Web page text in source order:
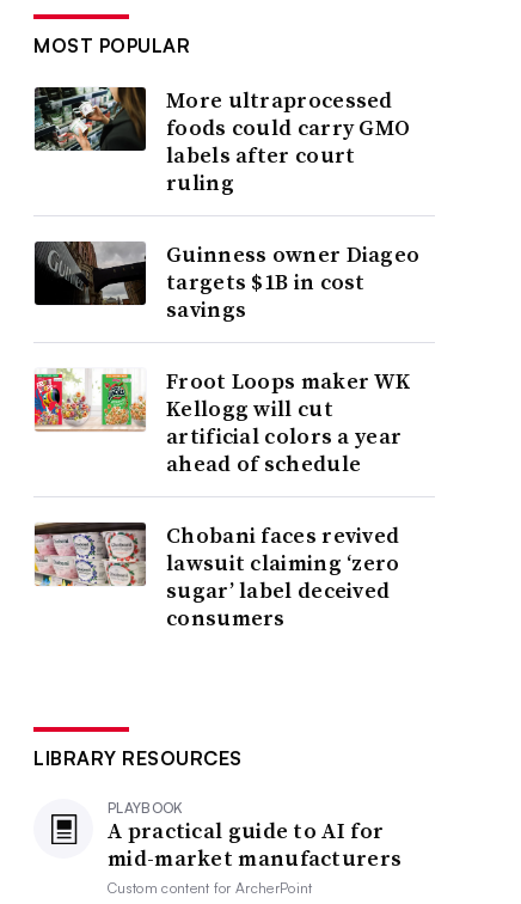
MOST POPULAR
More ultraprocessed
foods could carry GMO
labels after court
ruling
Guinness owner Diageo
targets $1B in cost
savings
Froot Loops maker WK
Kellogg will cut
artificial colors a year
ahead of schedule
Chobani faces revived
lawsuit claiming ‘zero
sugar’ label deceived
consumers
LIBRARY RESOURCES
PLAYBOOK
A practical guide to AI for
mid-market manufacturers
Custom content forArcherPoint